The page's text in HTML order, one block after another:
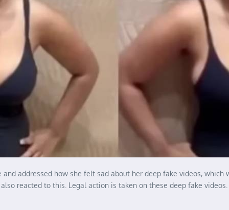
and addressed how she felt sad about her deep fake videos,
also reacted to this. Legal action is taken on these deep fake videos.